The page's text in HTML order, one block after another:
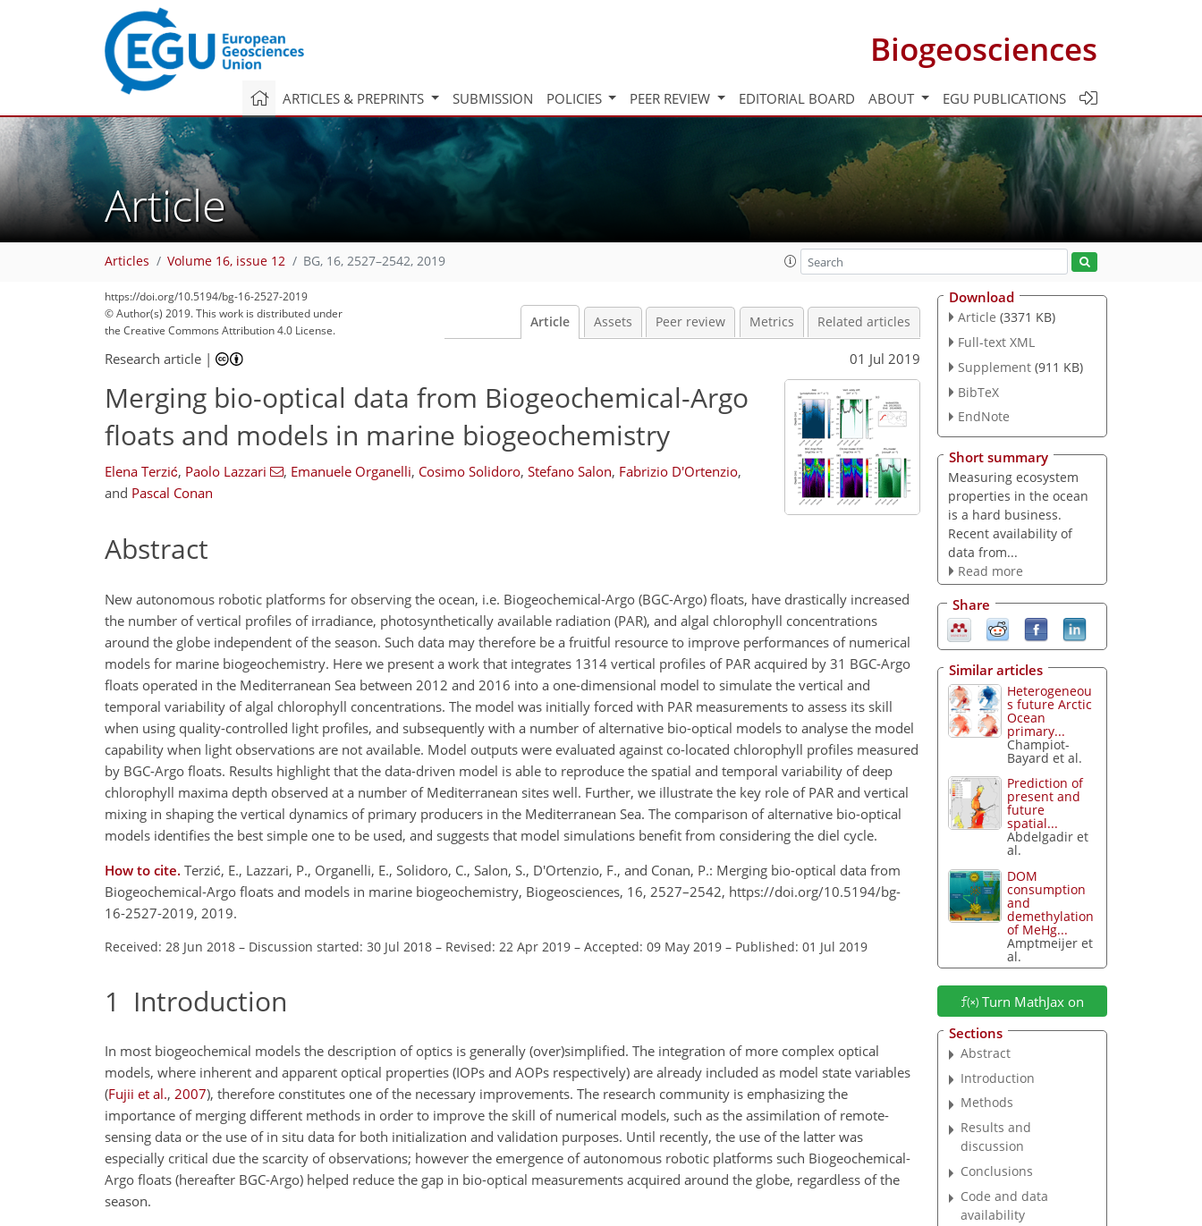
Biogeosciences
ARTICLES & PREPRINTS SUBMISSION POLICIES PEER REVIEW EDITORIAL BOARD ABOUT EGU PUBLICATIONS
Article
Articles Volume 16, issue 12 BG, 16, 2527–2542, 2019
https://doi.org/10.5194/bg-16-2527-2019
© Author(s) 2019. This work is distributed under
the Creative Commons Attribution 4.0 License.
Article Assets Peer review Metrics Related articles
Research article | 01 Jul 2019
Merging bio-optical data from Biogeochemical-Argo
floats and models in marine biogeochemistry
Elena Terzić, Paolo Lazzari , Emanuele Organelli, Cosimo Solidoro, Stefano Salon, Fabrizio D'Ortenzio,
and Pascal Conan
Abstract
New autonomous robotic platforms for observing the ocean, i.e. Biogeochemical-Argo (BGC-Argo) floats, have drastically increased
the number of vertical profiles of irradiance, photosynthetically available radiation (PAR), and algal chlorophyll concentrations
around the globe independent of the season. Such data may therefore be a fruitful resource to improve performances of numerical
models for marine biogeochemistry. Here we present a work that integrates 1314 vertical profiles of PAR acquired by 31 BGC-Argo
floats operated in the Mediterranean Sea between 2012 and 2016 into a one-dimensional model to simulate the vertical and
temporal variability of algal chlorophyll concentrations. The model was initially forced with PAR measurements to assess its skill
when using quality-controlled light profiles, and subsequently with a number of alternative bio-optical models to analyse the model
capability when light observations are not available. Model outputs were evaluated against co-located chlorophyll profiles measured
by BGC-Argo floats. Results highlight that the data-driven model is able to reproduce the spatial and temporal variability of deep
chlorophyll maxima depth observed at a number of Mediterranean sites well. Further, we illustrate the key role of PAR and vertical
mixing in shaping the vertical dynamics of primary producers in the Mediterranean Sea. The comparison of alternative bio-optical
models identifies the best simple one to be used, and suggests that model simulations benefit from considering the diel cycle.
How to cite. Terzić, E., Lazzari, P., Organelli, E., Solidoro, C., Salon, S., D'Ortenzio, F., and Conan, P.: Merging bio-optical data from
Biogeochemical-Argo floats and models in marine biogeochemistry, Biogeosciences, 16, 2527–2542, https://doi.org/10.5194/bg-
16-2527-2019, 2019.
Received: 28 Jun 2018 – Discussion started: 30 Jul 2018 – Revised: 22 Apr 2019 – Accepted: 09 May 2019 – Published: 01 Jul 2019
1 Introduction
In most biogeochemical models the description of optics is generally (over)simplified. The integration of more complex optical
models, where inherent and apparent optical properties (IOPs and AOPs respectively) are already included as model state variables
(Fujii et al., 2007), therefore constitutes one of the necessary improvements. The research community is emphasizing the
importance of merging different methods in order to improve the skill of numerical models, such as the assimilation of remote-
sensing data or the use of in situ data for both initialization and validation purposes. Until recently, the use of the latter was
especially critical due the scarcity of observations; however the emergence of autonomous robotic platforms such Biogeochemical-
Argo floats (hereafter BGC-Argo) helped reduce the gap in bio-optical measurements acquired around the globe, regardless of the
season.
Download
Article (3371 KB)
Full-text XML
Supplement (911 KB)
BibTeX
EndNote
Short summary
Measuring ecosystem
properties in the ocean
is a hard business.
Recent availability of
data from...
Read more
Share
Similar articles
Heterogeneou
s future Arctic
Ocean
primary...
Champiot-
Bayard et al.
Prediction of
present and
future
spatial...
Abdelgadir et
al.
DOM
consumption
and
demethylation
of MeHg...
Amptmeijer et
al.
Turn MathJax on
Sections
Abstract
Introduction
Methods
Results and
discussion
Conclusions
Code and data
availability